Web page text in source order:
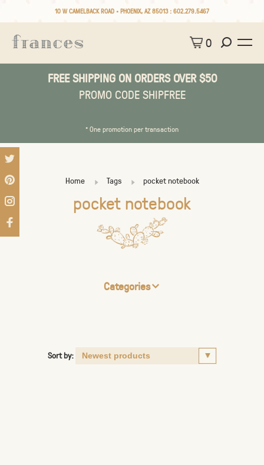
10 W CAMELBACK ROAD • PHOENIX, AZ 85013 : 602.279.5467
0
FREE SHIPPING ON ORDERS OVER $50
PROMO CODE SHIPFREE
* One promotion per transaction
Home Tags pocket notebook
pocket notebook
Categories
Sort by: